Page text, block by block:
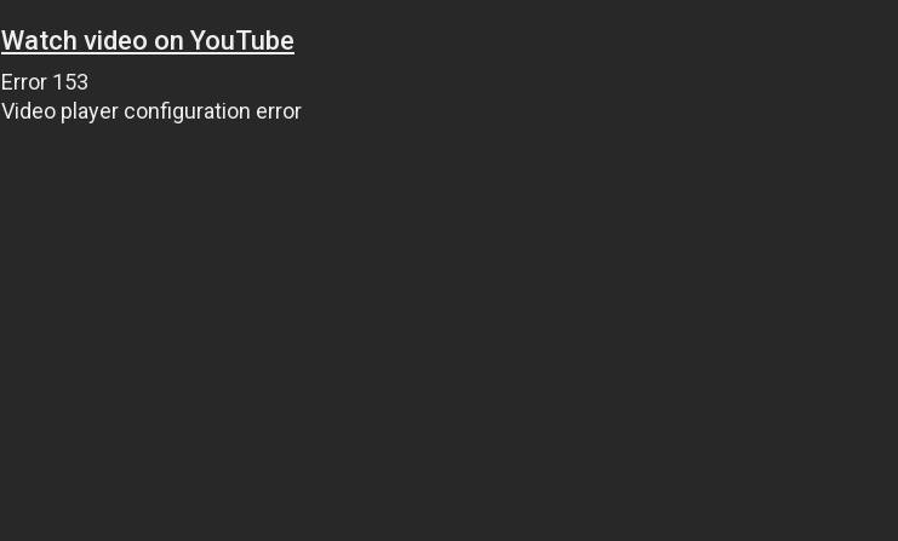
Watch video on YouTube
Error 153
Video player configuration error